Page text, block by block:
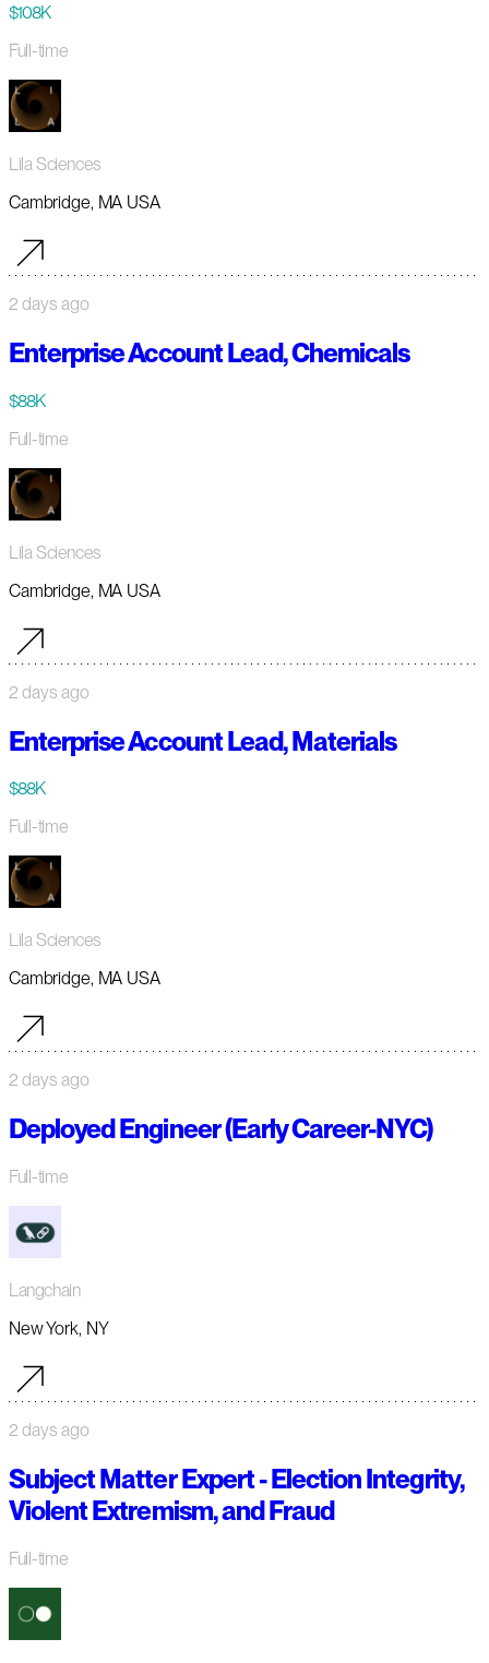
$108K
Full-time
Lila Sciences
Cambridge, MA USA
2 days ago
Enterprise Account Lead, Chemicals
$88K
Full-time
Lila Sciences
Cambridge, MA USA
2 days ago
Enterprise Account Lead, Materials
$88K
Full-time
Lila Sciences
Cambridge, MA USA
2 days ago
Deployed Engineer (Early Career-NYC)
Full-time
Langchain
New York, NY
2 days ago
Subject Matter Expert - Election Integrity,
Violent Extremism, and Fraud
Full-time